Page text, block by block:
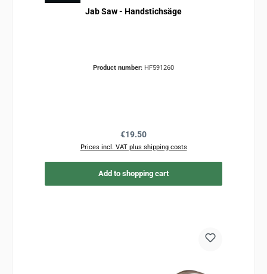
Jab Saw - Handstichsäge
Product number: HF591260
Regular price:
€19.50
Prices incl. VAT plus shipping costs
Add to shopping cart